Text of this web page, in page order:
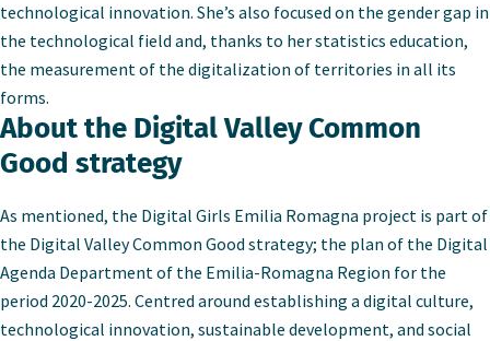
technological innovation. She’s also focused on the gender gap in
the technological field and, thanks to her statistics education,
the measurement of the digitalization of territories in all its
forms.
About the Digital Valley Common
Good strategy
As mentioned, the Digital Girls Emilia Romagna project is part of
the Digital Valley Common Good strategy; the plan of the Digital
Agenda Department of the Emilia-Romagna Region for the
period 2020-2025. Centred around establishing a digital culture,
technological innovation, sustainable development, and social